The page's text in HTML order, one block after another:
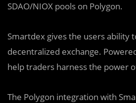
SDAO/NIOX pools on Polygon.
Smartdex gives the users ability
decentralized exchange.
help traders harness the power
The Polygon integration with